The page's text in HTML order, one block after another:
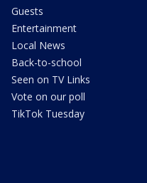
Guests
Entertainment
Local News
Back-to-school
Seen on TV Links
Vote on our poll
TikTok Tuesday